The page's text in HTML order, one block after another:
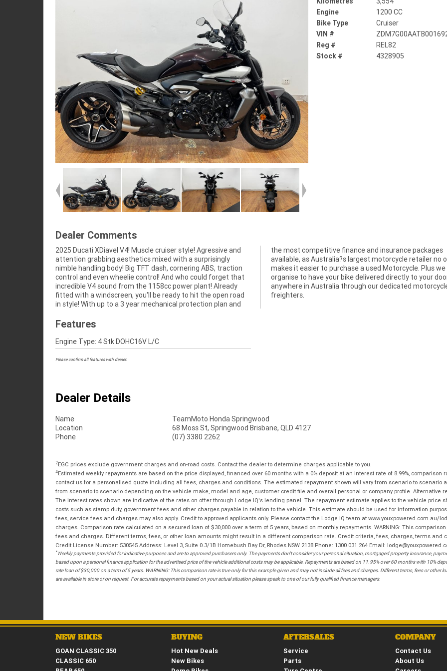
Engine
1200 CC
Bike Type
Cruiser
VIN #
Reg #
REL82
Stock #
4328905
Dealer Comments
2025 Ducati XDiavel V4! Muscle cruiser style! Agressive and
attention grabbing aesthetics mixed with a surprisingly
nimble handling body! Big TFT dash, cornering ABS, traction
control and even wheelie control! And who could forget that
incredible V4 sound from the 1158cc power plant! Already
fitted with a windscreen, you'll be ready to hit the open road
in style! With up to a 3 year mechanical protection plan and
the most competitive finance and insurance packages
available, as Australia?s largest motorcycle retailer no one
makes it easier to purchase a used Motorcycle. Plus we can
organise to have your bike delivered directly to your door
anywhere in Australia through our dedicated motorcycle
freighters.
Features
Engine Type: 4 Stk DOHC16V L/C
Please confirm all features with dealer.
Dealer Details
Name
TeamMoto Honda Springwood
Location
68 Moss St, Springwood Brisbane, QLD 4127
Phone
(07) 3380 2262
2EGC prices exclude government charges and on-road costs. Contact the dealer to determine charges applicable to you.
4Estimated weekly repayments are based on the price displayed, financed over 60 months with a 0% deposit at an interest rate of 8.99%, comparison
contact us for a personalised quote including all fees, charges and conditions. The estimated repayment shown will vary from scenario to
from scenario to scenario depending on the vehicle make, model and age, customer credit file and overall personal or company profile. Alternative
The interest rates shown are indicative of the rates on offer through Lodge IQ's lending panel. The repayment estimate applies to the vehicle price
costs such as stamp duty, government fees and other charges payable in relation to the vehicle. This estimate should be used for information
fees, service fees and charges may also apply. Credit to approved applicants only. Please contact the Lodge IQ team at www.youxpowered.com.au/
charges. Comparison rate calculated on a secured loan of $30,000 over a term of 5 years, based on monthly repayments. WARNING: This
fees and charges. Different terms, fees, or other loan amounts might result in a different comparison rate. Credit criteria, fees, charges, terms and
Credit License Number: 530545 Address: Level 3, Suite 0.3/1B Homebush Bay Dr, Rhodes NSW 2138 Phone: 1300 031 264 Email:
*Weekly payments provided for indicative purposes and are to approved purchasers only. The payments don't consider your personal situation, mortgaged property insurance,
based upon a personal finance application for the advertised price of the vehicle additional costs may be applicable. Repayments are based on 11.95% over 60 months with 10%
rate loan of $30,000 on a term of 5 years. WARNING: This comparison rate is true only for this example given and may not include all fees and charges. Different terms, fees or
are available in store or on request. For accurate repayments based on your actual situation please speak to one of our fully qualified finance managers.
NEW BIKES
GOAN CLASSIC 350
CLASSIC 650
BUYING
Hot New Deals
New Bikes
AFTERSALES
Service
Parts
COMPANY
Contact Us
About Us